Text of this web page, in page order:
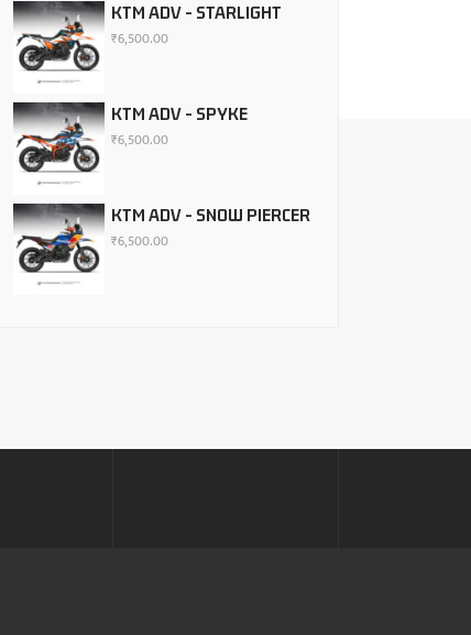
KTM ADV - STARLIGHT
₹6,500.00
KTM ADV - SPYKE
₹6,500.00
KTM ADV - SNOW PIERCER
₹6,500.00